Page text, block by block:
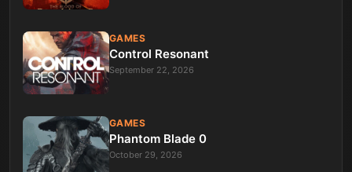
GAMES
Control Resonant
September 22, 2026
GAMES
Phantom Blade 0
October 29, 2026